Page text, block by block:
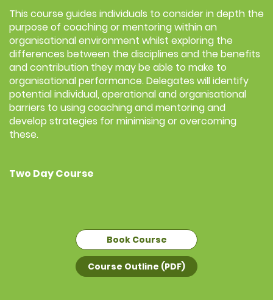
This course guides individuals to consider in depth the
purpose of coaching or mentoring within an
organisational environment whilst exploring the
differences between the disciplines and the benefits
and contribution they may be able to make to
organisational performance. Delegates will identify
potential individual, operational and organisational
barriers to using coaching and mentoring and
develop strategies for minimising or overcoming
these.
Two Day Course
Book Course
Course Outline (PDF)